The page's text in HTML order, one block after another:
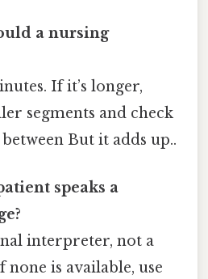
a nursing
If it’s longer,
segments and check
But it adds up..
speaks a
interpreter, not a
is available, use